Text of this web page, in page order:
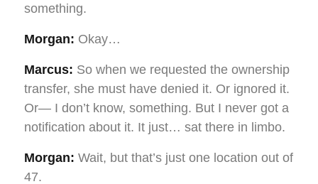
something.
Morgan: Okay…
Marcus: So when we requested the ownership
transfer, she must have denied it. Or ignored it.
Or— I don’t know, something. But I never got a
notification about it. It just… sat there in limbo.
Morgan: Wait, but that’s just one location out of
47.